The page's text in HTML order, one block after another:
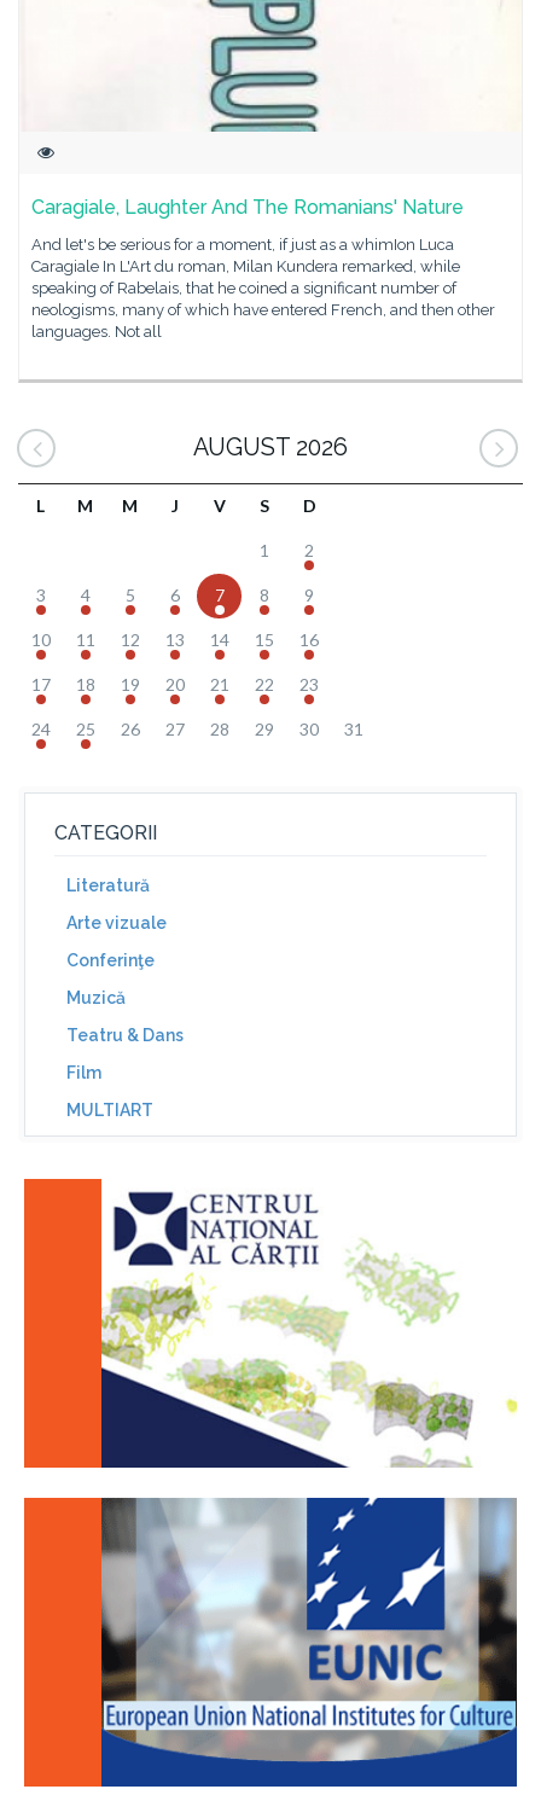
Caragiale, Laughter And The Romanians' Nature
And let's be serious for a moment, if just as a whimIon Luca
Caragiale In L'Art du roman, Milan Kundera remarked, while
speaking of Rabelais, that he coined a significant number of
neologisms, many of which have entered French, and then other
languages. Not all
AUGUST 2026
L M M J V S D
1 2
3 4 5 6 7 8 9
10 11 12 13 14 15 16
17 18 19 20 21 22 23
24 25 26 27 28 29 30 31
CATEGORII
Literatură
Arte vizuale
Conferinţe
Muzică
Teatru & Dans
Film
MULTIART